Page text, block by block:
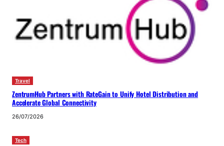
Travel
ZentrumHub Partners with RateGain to Unify Hotel Distribution and
Accelerate Global Connectivity
26/07/2026
Tech